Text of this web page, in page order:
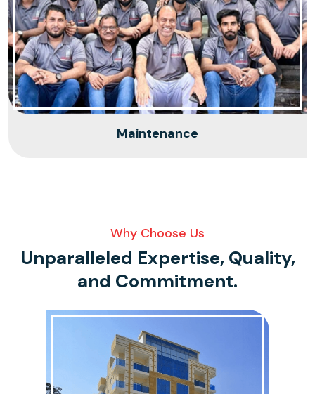
Maintenance
Why Choose Us
Unparalleled Expertise, Quality,
and Commitment.